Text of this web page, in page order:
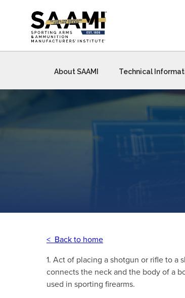
About SAAMI Technical
< Back to home
1. Act of placing a shotgun or rifle to a
connects the neck and the body of a
used in sporting firearms.